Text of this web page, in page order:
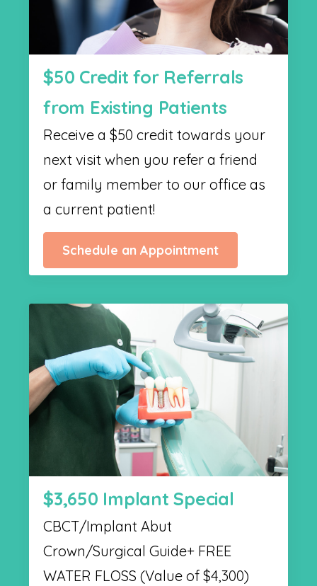
$50 Credit for Referrals
from Existing Patients
Receive a $50 credit towards your
next visit when you refer a friend
or family member to our office as
a current patient!
Schedule an Appointment
$3,650 Implant Special
CBCT/Implant Abut
Crown/Surgical Guide+ FREE
WATER FLOSS (Value of $4,300)